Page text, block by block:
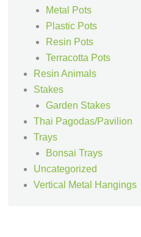
Metal Pots
Plastic Pots
Resin Pots
Terracotta Pots
Resin Animals
Stakes
Garden Stakes
Thai Pagodas/Pavilion
Trays
Bonsai Trays
Uncategorized
Vertical Metal Hangings